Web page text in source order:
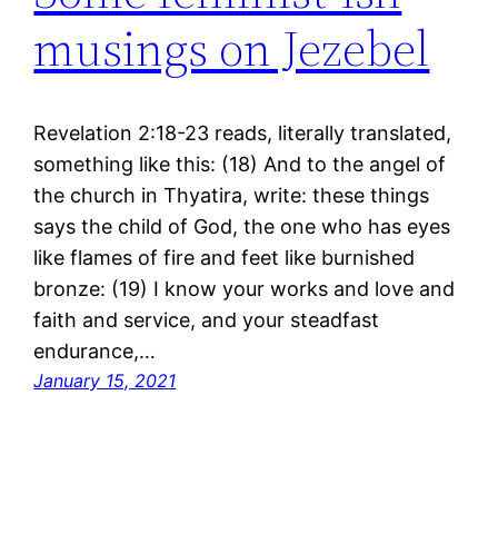
musings on Jezebel
Revelation 2:18-23 reads, literally translated,
something like this: (18) And to the angel of
the church in Thyatira, write: these things
says the child of God, the one who has eyes
like flames of fire and feet like burnished
bronze: (19) I know your works and love and
faith and service, and your steadfast
endurance,…
January 15, 2021